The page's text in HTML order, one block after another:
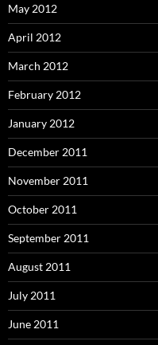
May 2012
April 2012
March 2012
February 2012
January 2012
December 2011
November 2011
October 2011
September 2011
August 2011
July 2011
June 2011